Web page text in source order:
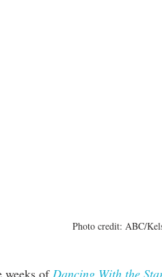
Photo credit: ABC/
weeks of Dancing With the